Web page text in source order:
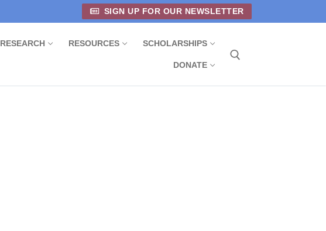
SIGN UP FOR OUR NEWSLETTER
RESEARCH RESOURCES SCHOLARSHIPS
DONATE